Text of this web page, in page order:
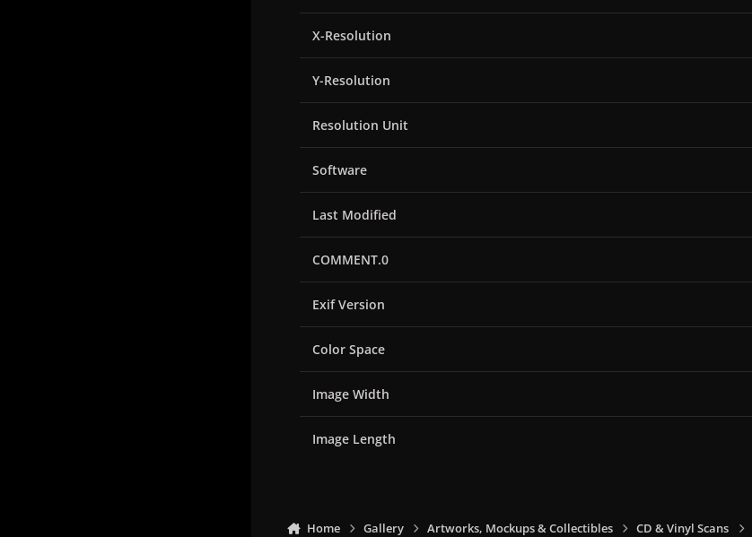
X-Resolution
Y-Resolution
Resolution Unit
Software
Last Modified
COMMENT.0
Exif Version
Color Space
Image Width
Image Length
Home Gallery Artworks, Mockups & Collectibles CD & Vinyl Scans